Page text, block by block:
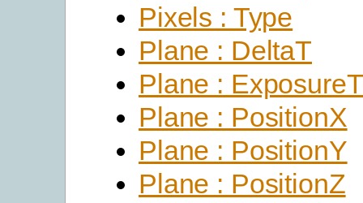
Pixels : Type
Plane : DeltaT
Plane :
Plane : PositionX
Plane : PositionY
Plane : PositionZ